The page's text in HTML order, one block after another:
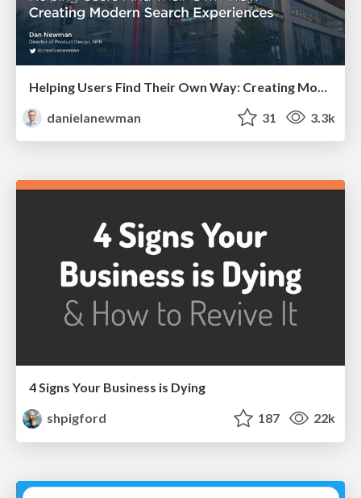
danielanewman
31 3.3k
4 Signs Your Business is Dying
shpigford
187 22k